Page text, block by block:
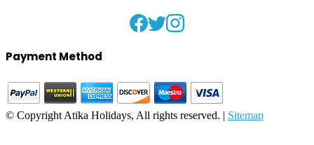
Payment Method
© Copyright Atika Holidays, All rights reserved. | Sitemap